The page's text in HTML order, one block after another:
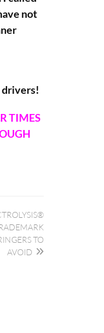
not
drivers!
TIMES
TO
AVOID